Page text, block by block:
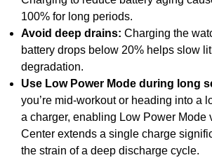
100% for long periods.
Avoid deep drains: Charging the
battery drops below 20% helps slow
degradation.
Use Low Power Mode during long
you’re mid-workout or heading into a
a charger, enabling Low Power Mode
Center extends a single charge
the strain of a deep discharge cycle.